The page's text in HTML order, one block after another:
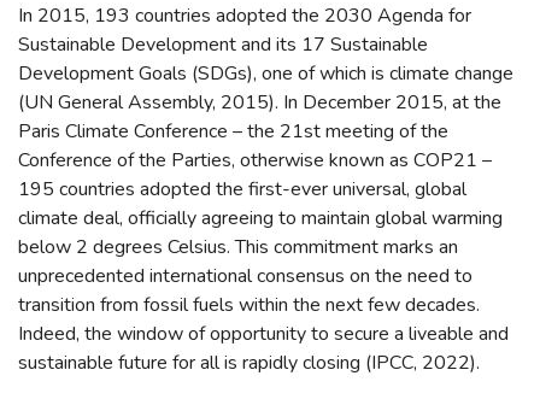
In 2015, 193 countries adopted the 2030 Agenda for
Sustainable Development and its 17 Sustainable
Development Goals (SDGs), one of which is climate change
(UN General Assembly, 2015). In December 2015, at the
Paris Climate Conference – the 21st meeting of the
Conference of the Parties, otherwise known as COP21 –
195 countries adopted the first-ever universal, global
climate deal, officially agreeing to maintain global warming
below 2 degrees Celsius. This commitment marks an
unprecedented international consensus on the need to
transition from fossil fuels within the next few decades.
Indeed, the window of opportunity to secure a liveable and
sustainable future for all is rapidly closing (IPCC, 2022).